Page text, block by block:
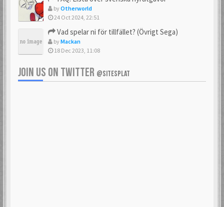
byOtherworld
24 Oct 2024, 22:51
Vad spelar ni för tillfället? (Övrigt Sega)
byMackan
18 Dec 2023, 11:08
JOIN US ON TWITTER @SITESPLAT